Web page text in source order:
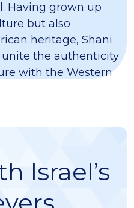
Having grown up
but also
heritage, Shani
the authenticity
with the Western
Israel’s